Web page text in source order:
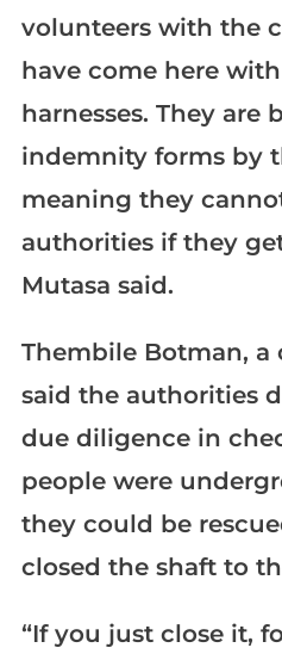
volunteers with the
have come here
harnesses. They are
indemnity forms by
meaning they
authorities if they get
Mutasa said.
Thembile Botman,
said the authorities
due diligence in
people were
they could be
closed the shaft to
“If you just close it,